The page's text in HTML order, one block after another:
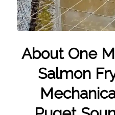
About One
Salmon